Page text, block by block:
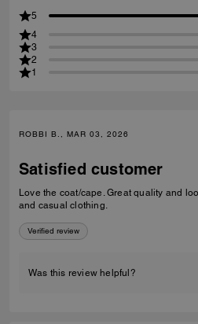
5
4
3
2
1
ROBBI B., MAR 03, 2026
Satisfied customer
Love the coat/cape. Great quality and
and casual clothing.
Verified review
Was this review helpful?